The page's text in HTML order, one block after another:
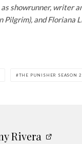
showrunner, writer
Pilgrim), and Floriana
THE PUNISHER SEASON 2
Rivera